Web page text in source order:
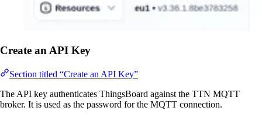
Create an API Key
Section titled “Create an API Key”
The API key authenticates ThingsBoard against the TTN MQTT
broker. It is used as the password for the MQTT connection.